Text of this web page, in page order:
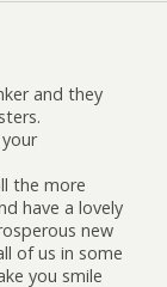
and they
the more
have a lovely
new
of us in some
you smile